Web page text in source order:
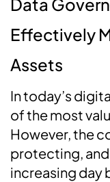
Data
Effectively
Assets
In today’s
of the most
However, the
protecting, and
increasing day